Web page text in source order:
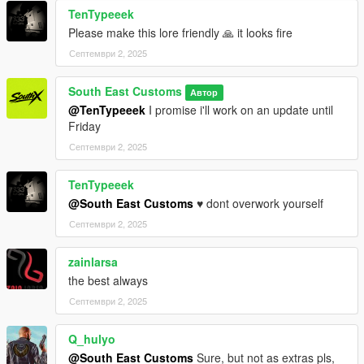
=========================
++++ INSTALLATION ++++
Installation for add-on:
1. Drag the folder (g63sec20) into dlcpacks
(mods>update>x64>dlcpacks)
2. Edit dlclist (mods>update>update.rpf>common>data>) and
add this line under the previous line:
dlcpacks:/g63sec20/
3. Save dlclist and enjoy
"Spawn name: g63sec20"
TenTypeeek
Please make this lore friendly 🙏 it looks fire
Септември 2, 2025
South East Customs Автор
@TenTypeeek I promise i'll work on an update until
Friday
Септември 2, 2025
TenTypeeek
@South East Customs ♥️ dont overwork yourself
Септември 2, 2025
zainlarsa
the best always
Септември 2, 2025
Q_hulyo
@South East Customs Sure, but not as extras pls,